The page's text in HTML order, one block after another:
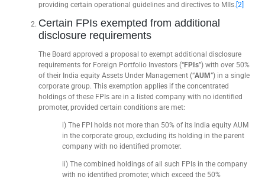
providing certain operational guidelines and directives to MIIs. [2]
Certain FPIs exempted from additional
disclosure requirements
The Board approved a proposal to exempt additional disclosure
requirements for Foreign Portfolio Investors (“FPIs”) with over 50%
of their India equity Assets Under Management (“AUM ”) in a single
corporate group. This exemption applies if the concentrated
holdings of these FPIs are in a listed company with no identified
promoter, provided certain conditions are met:
i) The FPI holds not more than 50% of its India equity AUM
in the corporate group, excluding its holding in the parent
company with no identified promoter.
ii) The combined holdings of all such FPIs in the company
with no identified promoter, which exceed the 50%